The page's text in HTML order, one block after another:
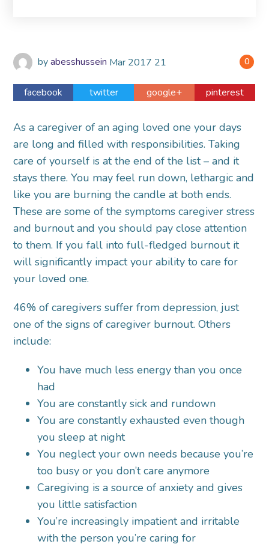
0
by abesshussein Mar 2017 21
facebook twitter google+ pinterest
As a caregiver of an aging loved one your days
are long and filled with responsibilities. Taking
care of yourself is at the end of the list – and it
stays there. You may feel run down, lethargic and
like you are burning the candle at both ends.
These are some of the symptoms caregiver stress
and burnout and you should pay close attention
to them. If you fall into full-fledged burnout it
will significantly impact your ability to care for
your loved one.
46% of caregivers suffer from depression, just
one of the signs of caregiver burnout. Others
include:
You have much less energy than you once
had
You are constantly sick and rundown
You are constantly exhausted even though
you sleep at night
You neglect your own needs because you’re
too busy or you don’t care anymore
Caregiving is a source of anxiety and gives
you little satisfaction
You’re increasingly impatient and irritable
with the person you’re caring for